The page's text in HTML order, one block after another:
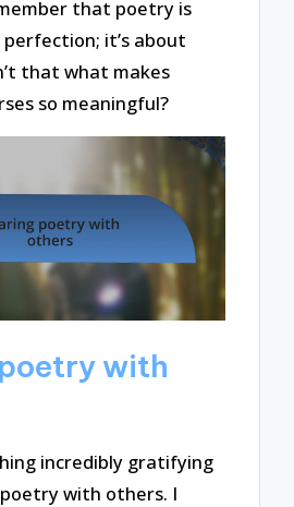
that poetry is
it’s about
that what makes
so meaningful?
with
incredibly gratifying
with others. I